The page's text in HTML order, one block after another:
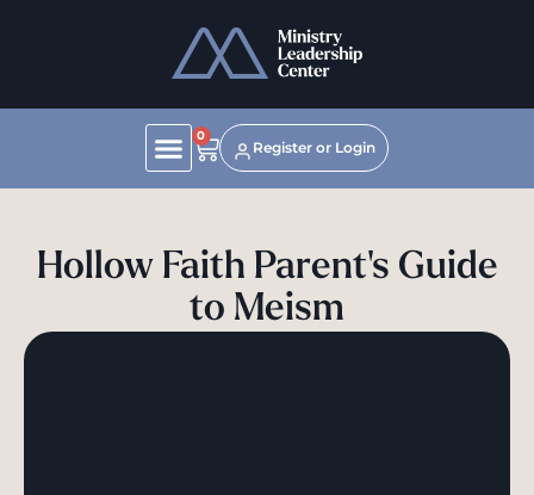
0
Register or Login
Hollow Faith Parent's Guide
to Meism